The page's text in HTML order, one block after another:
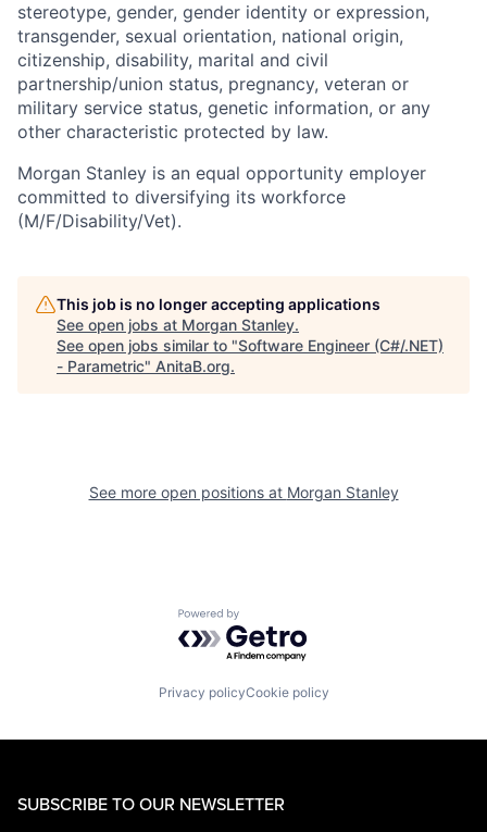
stereotype, gender, gender identity or expression,
transgender, sexual orientation, national origin,
citizenship, disability, marital and civil
partnership/union status, pregnancy, veteran or
military service status, genetic information, or any
other characteristic protected by law.
Morgan Stanley is an equal opportunity employer
committed to diversifying its workforce
(M/F/Disability/Vet).
This job is no longer accepting applications
See open jobs at Morgan Stanley.
See open jobs similar to "Software Engineer (C#/.NET)
- Parametric" AnitaB.org.
See more open positions at Morgan Stanley
Powered by Getro.com
Privacy policyCookie policy
SUBSCRIBE TO OUR NEWSLETTER